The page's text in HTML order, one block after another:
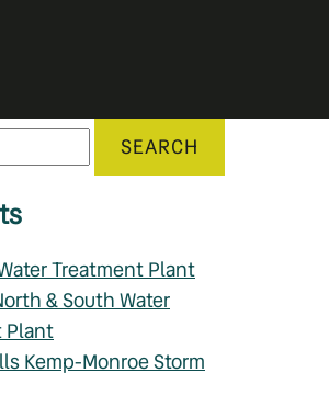
Treatment Plant
& South Water
Plant
Kemp-Monroe Storm